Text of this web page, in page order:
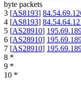
byte packets
3 [AS8193]
4 [AS8193]
5 [AS28910]
6 [AS28910]
7 [AS28910]
8 *
9 *
10 *